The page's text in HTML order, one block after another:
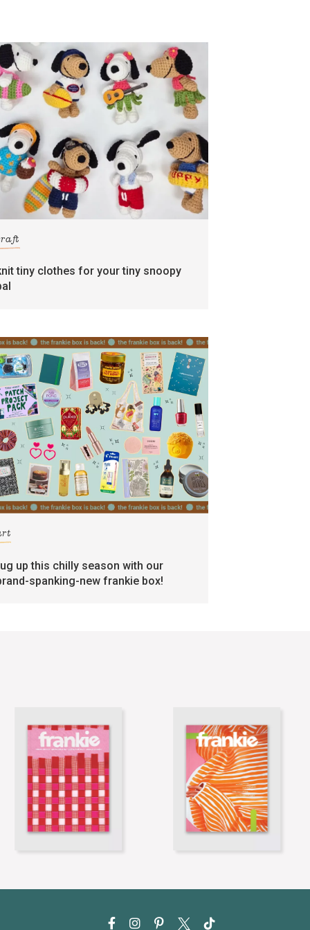
tiny clothes for your tiny snoopy
up this chilly season with our
spanking-new frankie box!